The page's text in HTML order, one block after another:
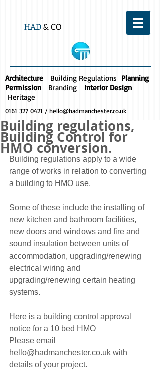
HAD& CO
Architecture Building Regulations Planning
Permission
Branding
Interior Design
Heritage
0161 327 0421 / hello@hadmanchester.co.uk
Building regulations,
Building Control for
HMO conversion.
Building regulations apply to a wide
range of works in relation to converting
a building to HMO use.
Some of these include the installing of
new kitchen and bathroom facilities,
new doors and windows and fire and
sound insulation between units of
accommodation, upgrading/renewing
electrical wiring and
upgrading/renewing certain heating
systems.
Here is a building control approval
notice for a 10 bed HMO
Please email
hello@hadmanchester.co.uk with
details of your project.